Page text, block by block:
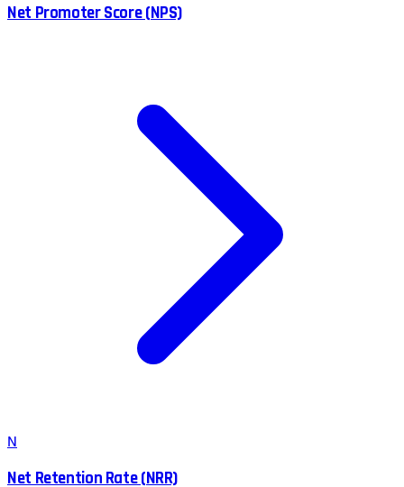
Net Promoter Score (NPS)
N
Net Retention Rate (NRR)